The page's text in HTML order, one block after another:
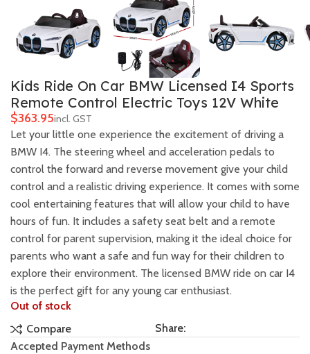
Kids Ride On Car BMW Licensed I4 Sports
Remote Control Electric Toys 12V White
$
Let your little one experience the excitement of driving a
BMW I4. The steering wheel and acceleration pedals to
control the forward and reverse movement give your child
control and a realistic driving experience. It comes with some
cool entertaining features that will allow your child to have
hours of fun. It includes a safety seat belt and a remote
control for parent supervision, making it the ideal choice for
parents who want a safe and fun way for their children to
explore their environment. The licensed BMW ride on car I4
is the perfect gift for any young car enthusiast.
Out of stock
Compare
Share:
Accepted Payment Methods